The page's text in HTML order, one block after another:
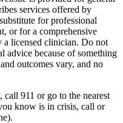
services offered by
for professional
or for a comprehensive
a licensed clinician. Do not
advice because of something
outcomes vary, and no
911 or go to the nearest
know is in crisis, call or